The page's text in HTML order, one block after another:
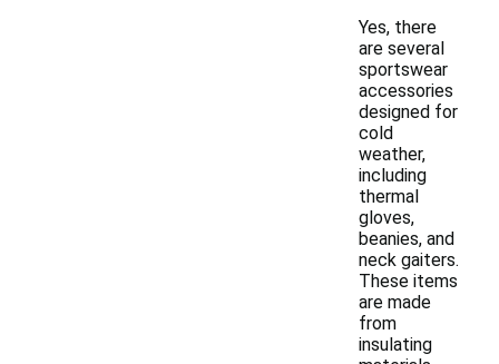
Yes, there
are several
sportswear
accessories
designed for
cold
weather,
including
thermal
gloves,
beanies, and
neck gaiters.
These items
are made
from
insulating